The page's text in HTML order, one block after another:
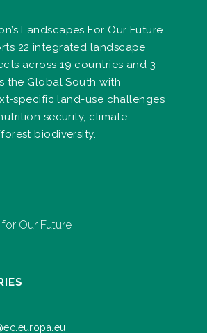
Landscapes For Our Future
22 integrated landscape
across 19 countries and 3
the Global South with
specific land-use challenges
security, climate
biodiversity.
Our Future